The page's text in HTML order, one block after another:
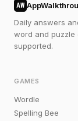
AW
Daily answers
word and puzzle
supported.
GAMES
Wordle
Spelling Bee